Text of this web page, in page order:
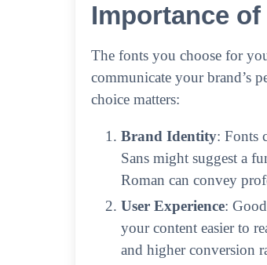
Importance
The fonts you choose for
communicate your brand’s
choice matters:
Brand Identity: Fonts
Sans might suggest a
Roman can convey
User Experience:
your content easier to
and higher conversion